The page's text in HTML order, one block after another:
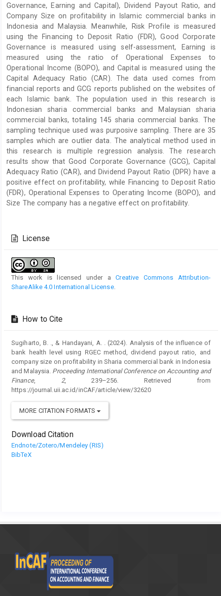
Governance, Earning and Capital), Dividend Payout Ratio, and
Company Size on profitability in Islamic commercial banks in
Indonesia and Malaysia. Meanwhile, Risk Profile is measured
using the Financing to Deposit Ratio (FDR), Good Corporate
Governance is measured using self-assessment, Earning is
measured using the ratio of Operational Expenses to
Operational Income (BOPO), and Capital is measured using the
Capital Adequacy Ratio (CAR). The data used comes from
financial reports and GCG reports published on the websites of
each Islamic bank. The population used in this research is
Indonesian sharia commercial banks and Malaysian sharia
commercial banks, totaling 145 sharia commercial banks. The
sampling technique used was purposive sampling. There are 35
samples which are outlier data. The analytical method used in
this research is multiple regression analysis. The research
results show that Good Corporate Governance (GCG), Capital
Adequacy Ratio (CAR), and Dividend Payout Ratio (DPR) have a
positive effect on profitability, while Financing to Deposit Ratio
(FDR), Operational Expenses to Operating Income (BOPO), and
Size The company has a negative effect on profitability.
Details
License
This work is licensed under aCreative Commons Attribution-
ShareAlike 4.0 International License.
How to Cite
Sugiharto, B. ., & Handayani, A. . (2024). Analysis of the influence of
bank health level using RGEC method, dividend payout ratio, and
company size on profitability in Sharia commercial bank in Indonesia
and Malaysia. Proceeding International Conference on Accounting and
Finance, 2, 239–256. Retrieved from
https://journal.uii.ac.id/inCAF/article/view/32620
MORE CITATION FORMATS
Download Citation
Endnote/Zotero/Mendeley (RIS)
BibTeX